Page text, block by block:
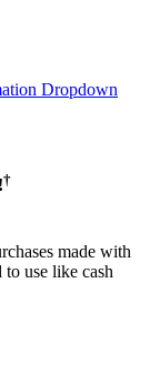
Dropdown
†
made with
use like cash